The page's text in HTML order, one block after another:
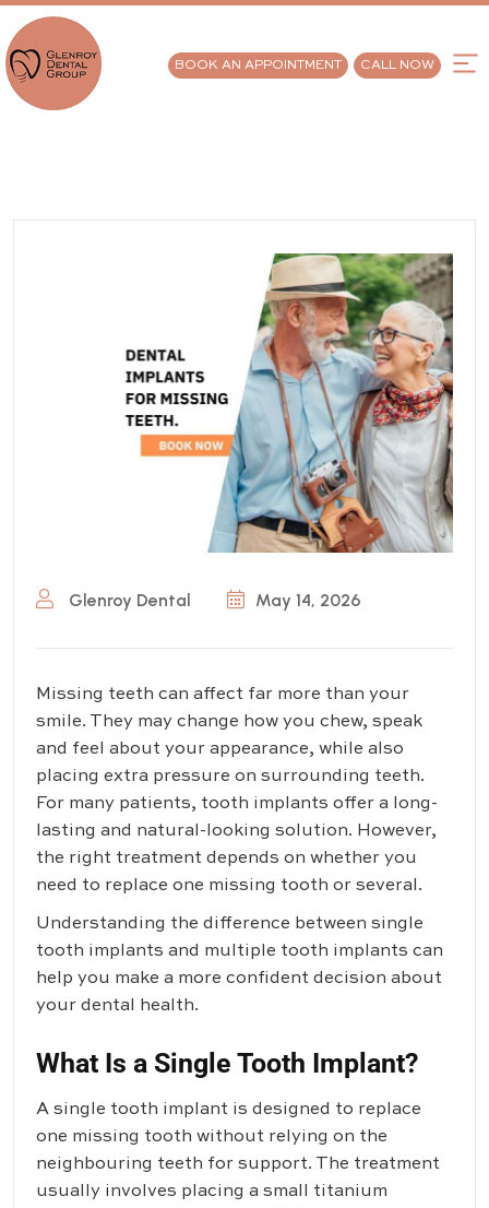
BOOK AN APPOINTMENT CALL NOW
Glenroy Dental May 14, 2026
Missing teeth can affect far more than your
smile. They may change how you chew, speak
and feel about your appearance, while also
placing extra pressure on surrounding teeth.
For many patients, tooth implants offer a long-
lasting and natural-looking solution. However,
the right treatment depends on whether you
need to replace one missing tooth or several.
Understanding the difference between single
tooth implants and multiple tooth implants can
help you make a more confident decision about
your dental health.
What Is a Single Tooth Implant?
A single tooth implant is designed to replace
one missing tooth without relying on the
neighbouring teeth for support. The treatment
usually involves placing a small titanium